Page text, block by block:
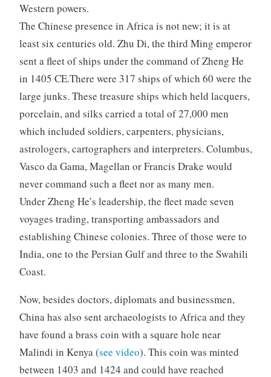
Western powers.
The Chinese presence in Africa is not new; it is at
least six centuries old. Zhu Di, the third Ming emperor
sent a fleet of ships under the command of Zheng He
in 1405 CE.There were 317 ships of which 60 were the
large junks. These treasure ships which held lacquers,
porcelain, and silks carried a total of 27,000 men
which included soldiers, carpenters, physicians,
astrologers, cartographers and interpreters. Columbus,
Vasco da Gama, Magellan or Francis Drake would
never command such a fleet nor as many men.
Under Zheng He’s leadership, the fleet made seven
voyages trading, transporting ambassadors and
establishing Chinese colonies. Three of those were to
India, one to the Persian Gulf and three to the Swahili
Coast.
Now, besides doctors, diplomats and businessmen,
China has also sent archaeologists to Africa and they
have found a brass coin with a square hole near
Malindi in Kenya (see video). This coin was minted
between 1403 and 1424 and could have reached